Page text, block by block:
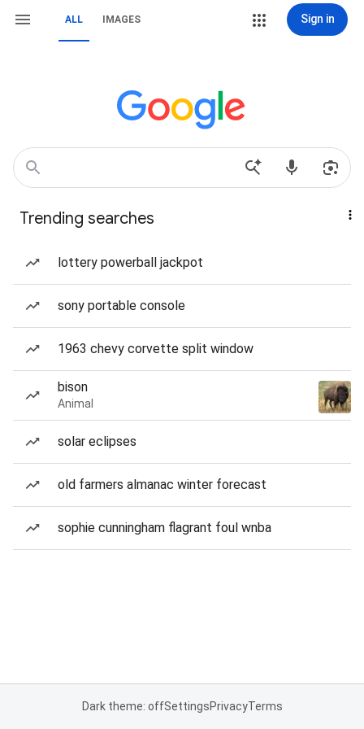
ALL IMAGES Sign in
Trending searches
lottery powerball jackpot
sony portable console
1963 chevy corvette split window
bison
Animal
solar eclipses
old farmers almanac winter forecast
sophie cunningham flagrant foul wnba
Dark theme: offSettingsPrivacyTerms